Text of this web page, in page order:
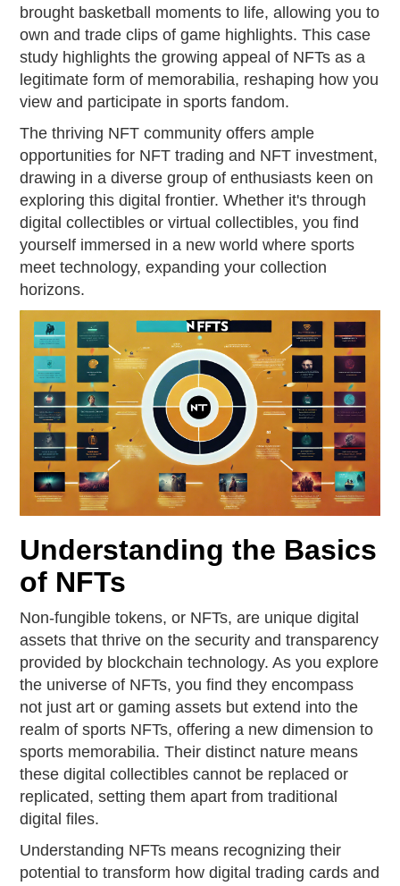
brought basketball moments to life, allowing you to
own and trade clips of game highlights. This case
study highlights the growing appeal of NFTs as a
legitimate form of memorabilia, reshaping how you
view and participate in sports fandom.
The thriving NFT community offers ample
opportunities for NFT trading and NFT investment,
drawing in a diverse group of enthusiasts keen on
exploring this digital frontier. Whether it's through
digital collectibles or virtual collectibles, you find
yourself immersed in a new world where sports
meet technology, expanding your collection
horizons.
Understanding the Basics
of NFTs
Non-fungible tokens, or NFTs, are unique digital
assets that thrive on the security and transparency
provided by blockchain technology. As you explore
the universe of NFTs, you find they encompass
not just art or gaming assets but extend into the
realm of sports NFTs, offering a new dimension to
sports memorabilia. Their distinct nature means
these digital collectibles cannot be replaced or
replicated, setting them apart from traditional
digital files.
Understanding NFTs means recognizing their
potential to transform how digital trading cards and